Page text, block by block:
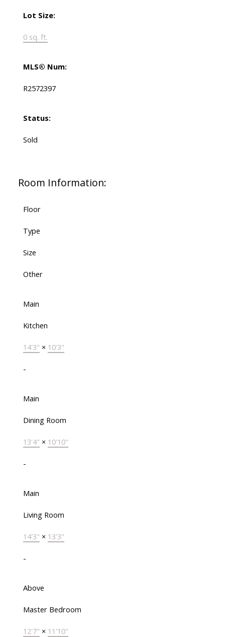
Lot Size:
0 sq. ft.
MLS® Num:
R2572397
Status:
Sold
Room Information:
Floor
Type
Size
Other
Main
Kitchen
14'3" × 10'3"
-
Main
Dining Room
13'4" × 10'10"
-
Main
Living Room
14'3" × 13'3"
-
Above
Master Bedroom
12'7" × 11'10"